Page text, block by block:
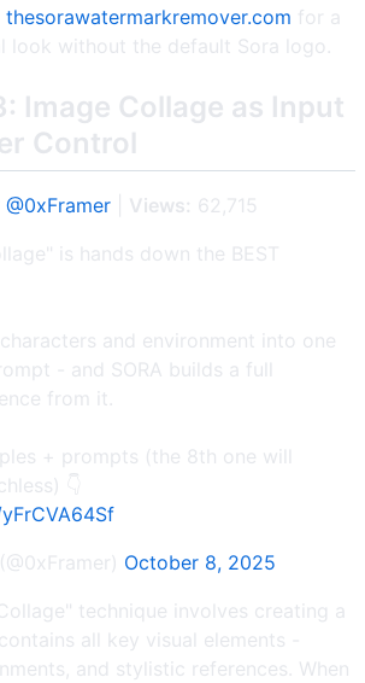
thesorawatermarkremover.com for a
look without the default Sora logo.
Image Collage as Input
Control
Views: 62,715
is hands down the BEST
and environment into one
- and SORA builds a full
from it.
+ prompts (the 8th one will
👇
October 8, 2025
technique involves creating a
all key visual elements -
and stylistic references. When